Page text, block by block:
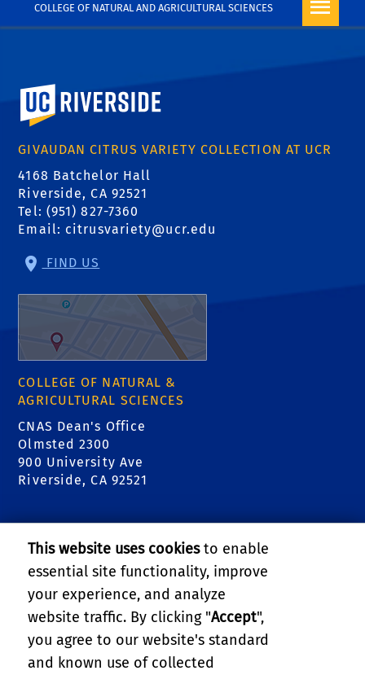
COLLEGE OF NATURAL AND AGRICULTURAL SCIENCES
University of California, Riverside
GIVAUDAN CITRUS VARIETY COLLECTION AT UCR
4168 Batchelor Hall
Riverside, CA 92521
Tel: (951) 827-7360
Email: citrusvariety@ucr.edu
FIND US
COLLEGE OF NATURAL &
AGRICULTURAL SCIENCES
CNAS Dean's Office
Olmsted 2300
900 University Ave
Riverside, CA 92521
College of Natural & Agricultural Sciences
Center for Invasive Species Research - Citrus
Pests
GIVE
This website uses cookiesto enable
essential site functionality, improve
your experience, and analyze
website traffic. By clicking "Accept",
you agree to our website's standard
and known use of collected